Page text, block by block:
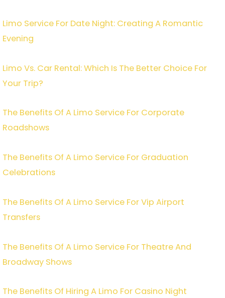
Limo Service For Date Night: Creating A Romantic
Evening
Limo Vs. Car Rental: Which Is The Better Choice For
Your Trip?
The Benefits Of A Limo Service For Corporate
Roadshows
The Benefits Of A Limo Service For Graduation
Celebrations
The Benefits Of A Limo Service For Vip Airport
Transfers
The Benefits Of A Limo Service For Theatre And
Broadway Shows
The Benefits Of Hiring A Limo For Casino Night